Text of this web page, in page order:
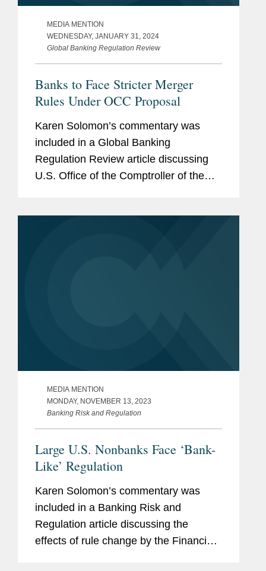
MEDIA MENTION
WEDNESDAY, JANUARY 31, 2024
Global Banking Regulation Review
Banks to Face Stricter Merger
Rules Under OCC Proposal
Karen Solomon’s commentary was
included in a Global Banking
Regulation Review article discussing
U.S. Office of the Comptroller of the
MEDIA MENTION
MONDAY, NOVEMBER 13, 2023
Banking Risk and Regulation
Large U.S. Nonbanks Face ‘Bank-
Like’ Regulation
Karen Solomon’s commentary was
included in a Banking Risk and
Regulation article discussing the
effects of rule change by the Financial